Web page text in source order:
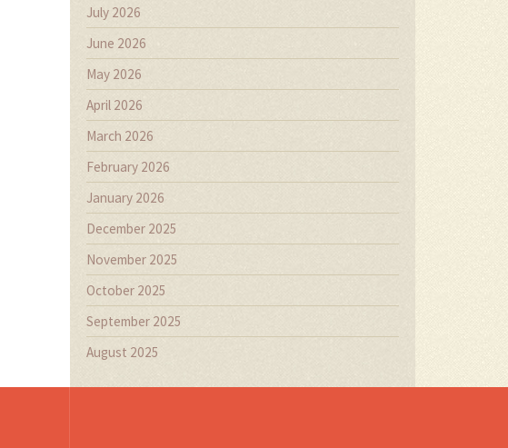
July 2026
June 2026
May 2026
April 2026
March 2026
February 2026
January 2026
December 2025
November 2025
October 2025
September 2025
August 2025